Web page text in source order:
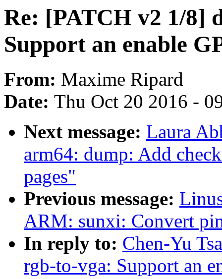
Re: [PATCH v2 1/8]
Support an enable
From: Maxime Ripard
Date: Thu Oct 20 2016 -
Next message: Laura
arm64: dump: Add
pages"
Previous message:
ARM: sunxi: Convert
In reply to: Chen-Yu
rgb-to-vga: Support an